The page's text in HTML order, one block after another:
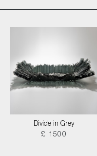
Divide in Grey
£ 1500